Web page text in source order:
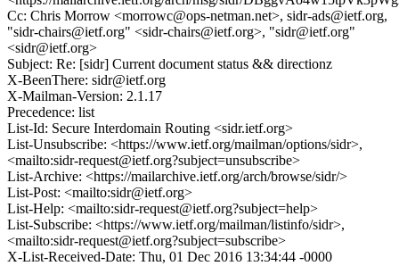
Cc: Chris Morrow <morrowc@ops-netman.net>, sidr-ads@ietf.org,
"sidr-chairs@ietf.org" <sidr-chairs@ietf.org>, "sidr@ietf.org"
<sidr@ietf.org>
Subject: Re: [sidr] Current document status && directionz
X-BeenThere: sidr@ietf.org
X-Mailman-Version: 2.1.17
Precedence: list
List-Id: Secure Interdomain Routing <sidr.ietf.org>
List-Unsubscribe: <https://www.ietf.org/mailman/options/sidr>,
<mailto:sidr-request@ietf.org?subject=unsubscribe>
List-Archive: <https://mailarchive.ietf.org/arch/browse/sidr/>
List-Post: <mailto:sidr@ietf.org>
List-Help: <mailto:sidr-request@ietf.org?subject=help>
List-Subscribe: <https://www.ietf.org/mailman/listinfo/sidr>,
<mailto:sidr-request@ietf.org?subject=subscribe>
X-List-Received-Date: Thu, 01 Dec 2016 13:34:44 -0000